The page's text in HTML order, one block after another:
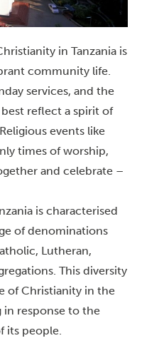
in Tanzania is
community life.
services, and the
reflect a spirit of
Religious events like
times of worship,
and celebrate –
is characterised
of denominations
Lutheran,
This diversity
of Christianity in the
in response to the
its people.